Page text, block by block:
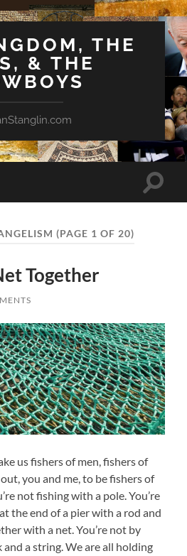
THE
& THE
Toggle
(PAGE 1 OF 20)
Together
us fishers of men, fishers of
you and me, to be fishers of
not fishing with a pole. You’re
the end of a pier with a rod and
with a net. You’re not by
a string. We are all holding